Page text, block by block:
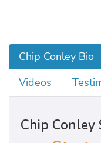
Chip Conley Bio
Videos
Chip